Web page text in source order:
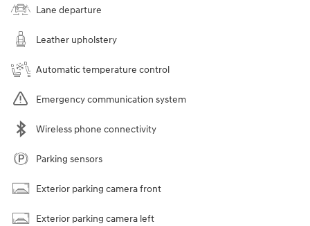
Lane departure
Leather upholstery
Automatic temperature control
Emergency communication system
Wireless phone connectivity
Parking sensors
Exterior parking camera front
Exterior parking camera left